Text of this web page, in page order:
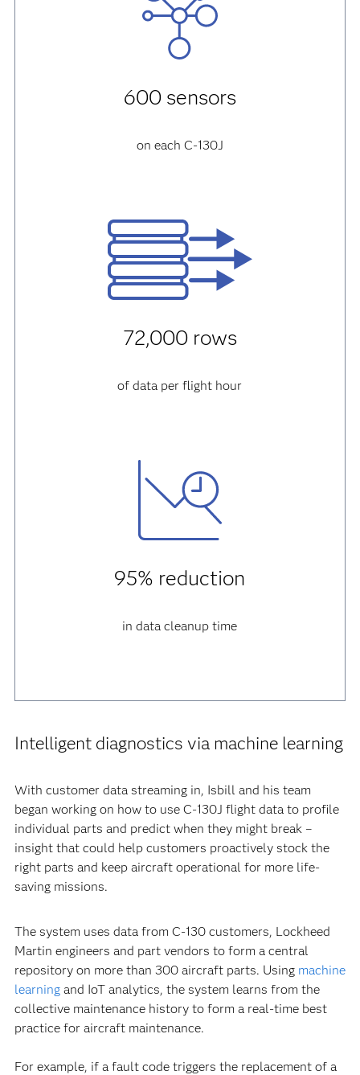
600 sensors
on each C-130J
72,000 rows
of data per flight hour
95% reduction
in data cleanup time
Intelligent diagnostics via machine learning
With customer data streaming in, Isbill and his team
began working on how to use C-130J flight data to profile
individual parts and predict when they might break –
insight that could help customers proactively stock the
right parts and keep aircraft operational for more life-
saving missions.
The system uses data from C-130 customers, Lockheed
Martin engineers and part vendors to form a central
repository on more than 300 aircraft parts. Using machine
learningand IoT analytics, the system learns from the
collective maintenance history to form a real-time best
practice for aircraft maintenance.
For example, if a fault code triggers the replacement of a